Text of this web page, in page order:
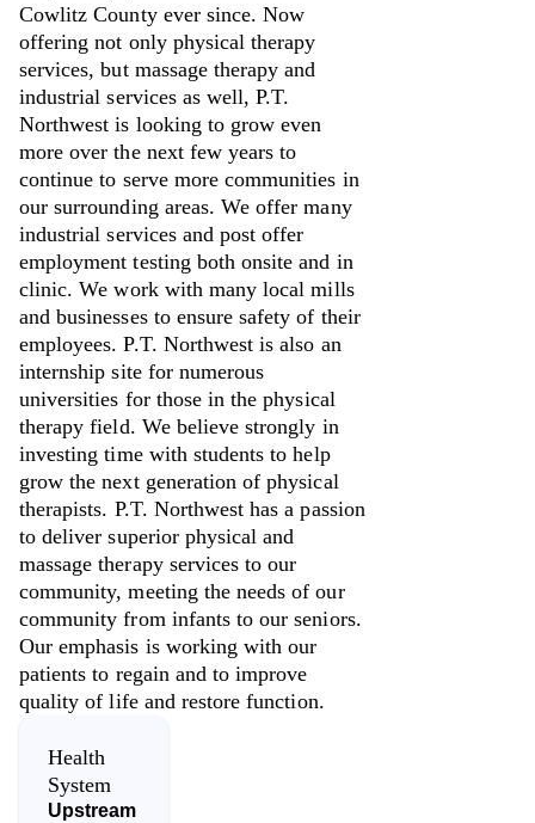
Cowlitz County ever since. Now
offering not only physical therapy
services, but massage therapy and
industrial services as well, P.T.
Northwest is looking to grow even
more over the next few years to
continue to serve more communities in
our surrounding areas. We offer many
industrial services and post offer
employment testing both onsite and in
clinic. We work with many local mills
and businesses to ensure safety of their
employees. P.T. Northwest is also an
internship site for numerous
universities for those in the physical
therapy field. We believe strongly in
investing time with students to help
grow the next generation of physical
therapists. P.T. Northwest has a passion
to deliver superior physical and
massage therapy services to our
community, meeting the needs of our
community from infants to our seniors.
Our emphasis is working with our
patients to regain and to improve
quality of life and restore function.
Health
System
Upstream